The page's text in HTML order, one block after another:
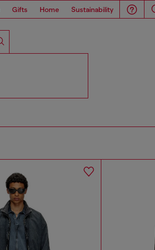
Gifts Home Sustainability